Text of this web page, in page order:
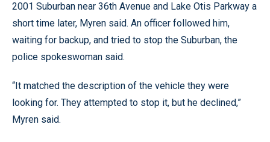
2001 Suburban near 36th Avenue and Lake Otis Parkway a
short time later, Myren said. An officer followed him,
waiting for backup, and tried to stop the Suburban, the
police spokeswoman said.
“It matched the description of the vehicle they were
looking for. They attempted to stop it, but he declined,”
Myren said.